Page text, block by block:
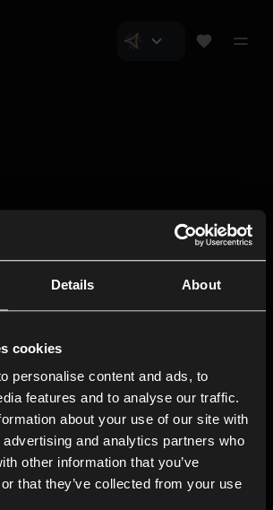
Details About
cookies
personalise content and ads, to
features and to analyse our traffic.
about your use of our site with
and analytics partners who
other information that you’ve
that they’ve collected from your use